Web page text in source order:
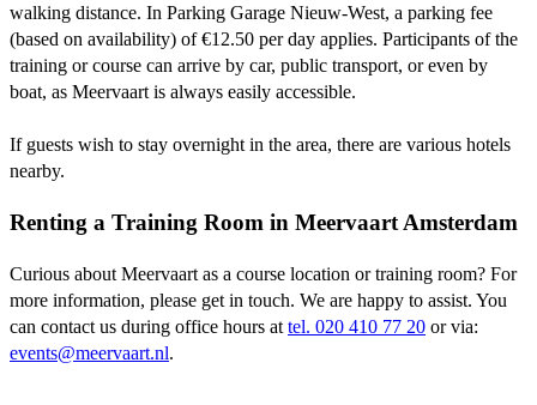
walking distance. In Parking Garage Nieuw-West, a parking fee
(based on availability) of €12.50 per day applies. Participants of the
training or course can arrive by car, public transport, or even by
boat, as Meervaart is always easily accessible.
If guests wish to stay overnight in the area, there are various hotels
nearby.
Renting a Training Room in Meervaart Amsterdam
Curious about Meervaart as a course location or training room? For
more information, please get in touch. We are happy to assist. You
can contact us during office hours at tel. 020 410 77 20 or via:
events@meervaart.nl.